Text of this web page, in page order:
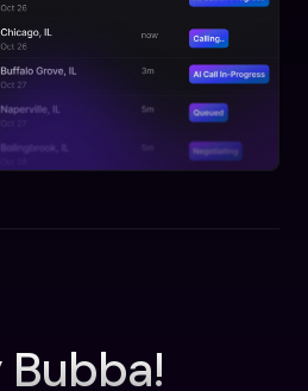
Bubba!